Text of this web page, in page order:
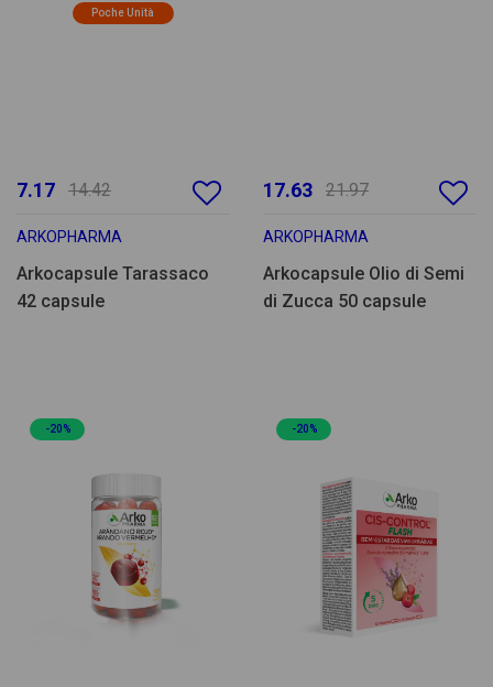
Poche Unità
7.17 14.42
ARKOPHARMA
Arkocapsule Tarassaco
42 capsule
17.63 21.97
ARKOPHARMA
Arkocapsule Olio di Semi
di Zucca 50 capsule
-20% -20%